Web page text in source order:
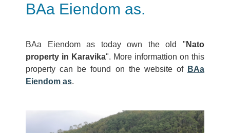
BAa Eiendom as.
BAa Eiendom as today own the old " Nato
property in Karavika". More informattion on this
property can be found on the website of BAa
Eiendom as.